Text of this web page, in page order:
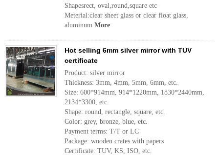
Shapesrect, oval,round,square etc
Meterial:clear sheet glass or clear float glass,
aluminum More
Hot selling 6mm silver mirror with TUV
certificate
Product: silver mirror
Thickness: 3mm, 4mm, 5mm, 6mm, etc.
Size: 600*914mm, 914*1220mm, 1830*2440mm,
2134*3300, etc.
Shape: round, rectangle, square, etc.
Color: grey, bronze, blue, etc.
Payment terms: T/T or LC
Package: wooden crates with papers
Certificate: TUV, KS, ISO, etc.